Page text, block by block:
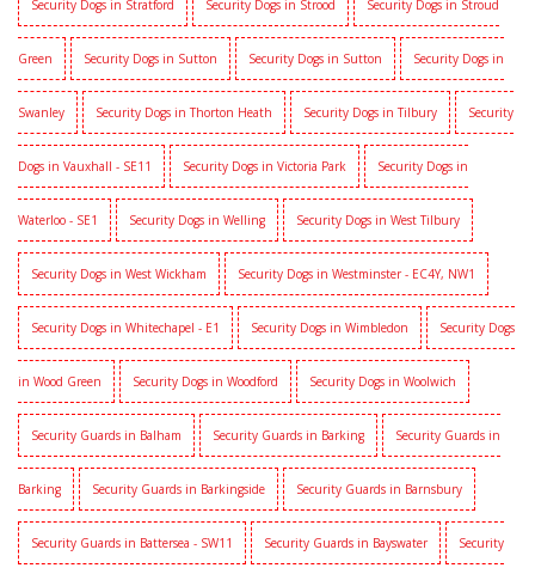
Security Dogs in Stratford Security Dogs in Strood Security Dogs in Stroud
Green Security Dogs in Sutton Security Dogs in Sutton Security Dogs in
Swanley Security Dogs in Thorton Heath Security Dogs in Tilbury Security
Dogs in Vauxhall - SE11 Security Dogs in Victoria Park Security Dogs in
Waterloo - SE1 Security Dogs in Welling Security Dogs in West Tilbury
Security Dogs in West Wickham Security Dogs in Westminster - EC4Y, NW1
Security Dogs in Whitechapel - E1 Security Dogs in Wimbledon Security Dogs
in Wood Green Security Dogs in Woodford Security Dogs in Woolwich
Security Guards in Balham Security Guards in Barking Security Guards in
Barking Security Guards in Barkingside Security Guards in Barnsbury
Security Guards in Battersea - SW11 Security Guards in Bayswater Security